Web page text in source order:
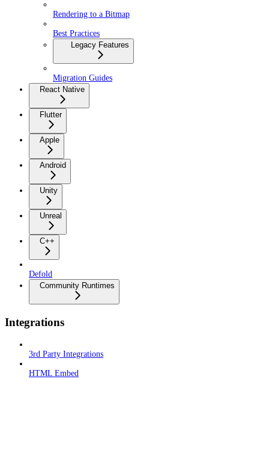
Rendering to a Bitmap
Best Practices
Legacy Features
Migration Guides
React Native
Flutter
Apple
Android
Unity
Unreal
C++
Defold
Community Runtimes
Integrations
3rd Party Integrations
HTML Embed